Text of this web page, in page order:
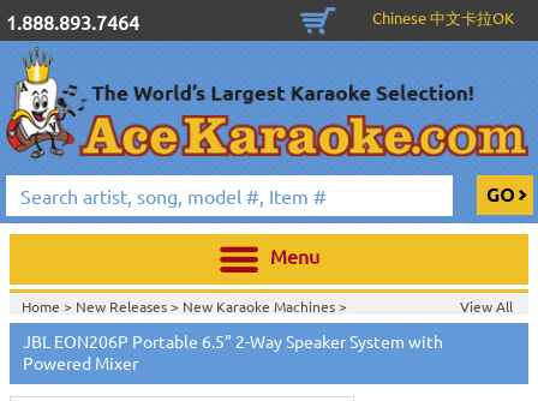
1.888.893.7464 Chinese 中文卡拉OK
Menu
Home > New Releases> New Karaoke Machines>
Home >New Karaoke Machines>
View All
JBL EON206P Portable 6.5" 2-Way Speaker System with
Powered Mixer